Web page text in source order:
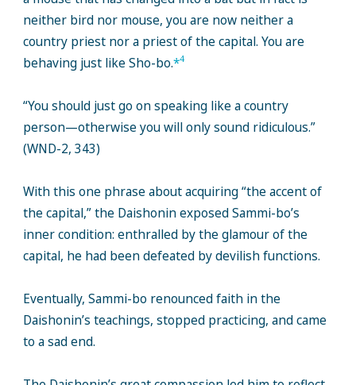
neither bird nor mouse, you are now neither a
country priest nor a priest of the capital. You are
behaving just like Sho-bo.*4
“You should just go on speaking like a country
person—otherwise you will only sound ridiculous.”
(WND-2, 343)
With this one phrase about acquiring “the accent of
the capital,” the Daishonin exposed Sammi-bo’s
inner condition: enthralled by the glamour of the
capital, he had been defeated by devilish functions.
Eventually, Sammi-bo renounced faith in the
Daishonin’s teachings, stopped practicing, and came
to a sad end.